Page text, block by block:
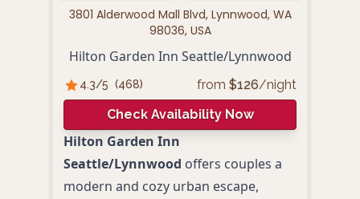
3801 Alderwood Mall Blvd, Lynnwood, WA
98036, USA
Hilton Garden Inn Seattle/Lynnwood
4.3/5 (468) from $126/night
Check Availability Now
Hilton Garden Inn
Seattle/Lynnwood offers couples a
modern and cozy urban escape,